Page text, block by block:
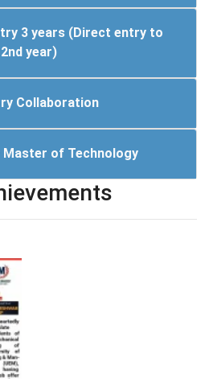
3 years (Direct entry to
2nd year)
Collaboration
Master of Technology